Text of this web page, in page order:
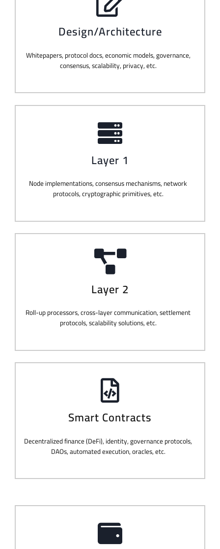
Design/Architecture
Whitepapers, protocol docs, economic models, governance,
consensus, scalability, privacy, etc.
Layer 1
Node implementations, consensus mechanisms, network
protocols, cryptographic primitives, etc.
Layer 2
Roll-up processors, cross-layer communication, settlement
protocols, scalability solutions, etc.
Smart Contracts
Decentralized finance (DeFi), identity, governance protocols,
DAOs, automated execution, oracles, etc.